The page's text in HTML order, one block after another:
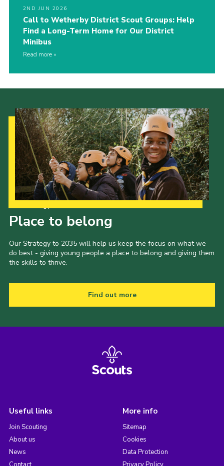
2ND JUN 2026
Call to Wetherby District Scout Groups: Help
Find a Long-Term Home for Our District
Minibus
Read more
Place to belong
Our Strategy to 2035 will help us keep the focus on what we
do best - giving young people a place to belong and giving them
the skills to thrive.
Find out more
Useful links
Join Scouting
About us
News
More info
Sitemap
Cookies
Data Protection